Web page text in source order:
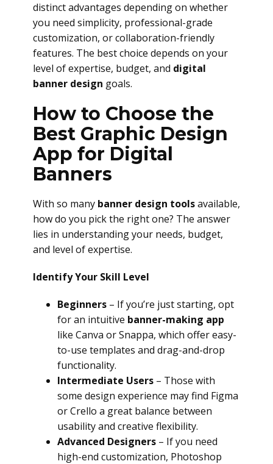
distinct advantages depending on whether
you need simplicity, professional-grade
customization, or collaboration-friendly
features. The best choice depends on your
level of expertise, budget, and digital
banner design goals.
How to Choose the
Best Graphic Design
App for Digital
Banners
With so many banner design toolsavailable,
how do you pick the right one? The answer
lies in understanding your needs, budget,
and level of expertise.
Identify Your Skill Level
Beginners – If you’re just starting, opt
for an intuitive banner-making app
like Canva or Snappa, which offer easy-
to-use templates and drag-and-drop
functionality.
Intermediate Users – Those with
some design experience may find Figma
or Crello a great balance between
usability and creative flexibility.
Advanced Designers – If you need
high-end customization, Photoshop